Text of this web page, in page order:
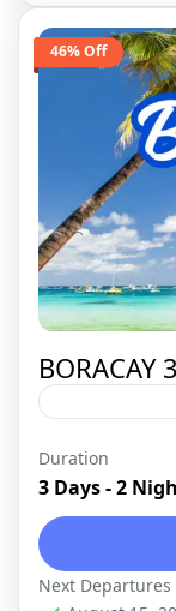
46% Off
BORACAY
TROPICAL
sceneries
lot of
beauty first
BORACAY,
Duration
3 Days - 2
Next Departures